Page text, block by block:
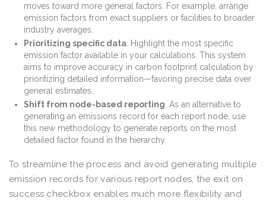
moves toward more general factors. For example, arrange
emission factors from exact suppliers or facilities to broader
industry averages.
Prioritizing specific data . Highlight the most specific
emission factor available in your calculations. This system
aims to improve accuracy in carbon footprint calculation by
prioritizing detailed information—favoring precise data over
general estimates.
Shift from node-based reporting . As an alternative to
generating an emissions record for each report node, use
this new methodology to generate reports on the most
detailed factor found in the hierarchy.
To streamline the process and avoid generating multiple
emission records for various report nodes, the exit on
success checkbox enables much more flexibility and